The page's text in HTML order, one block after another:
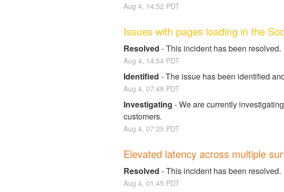
Aug 4, 14:52 PDT
Issues with pages loading in the
Resolved -This incident has been resolved.
Aug 4, 14:54 PDT
Identified -The issue has been identified
Aug 4, 07:48 PDT
Investigating -We are currently
customers.
Aug 4, 07:25 PDT
Elevated latency across multiple
Resolved -This incident has been resolved.
Aug 4, 01:45 PDT